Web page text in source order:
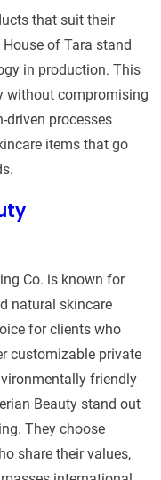
that suit their
of Tara stand
in production. This
without compromising
driven processes
items that go
Co. is known for
natural skincare
for clients who
customizable private
friendly
Beauty stand out
They choose
share their values,